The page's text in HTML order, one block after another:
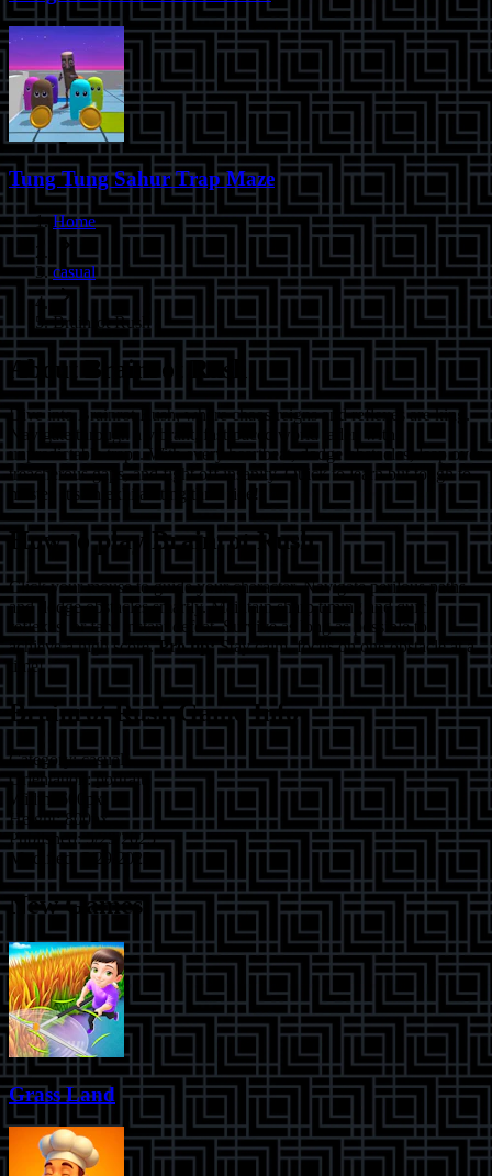
Tung Tung Sahur Trap Maze
Home
casual
Brainrot Rush
AboutBrainrot Rush
Dive into Brainrot Rush, where chaos reigns and reflexes are king.
Navigate through a vibrant, fast-paced world laden with
unpredictable traps. With every heartbeat, dodge obstacles, leap over
treacherous gaps, and fight off insanity. Quick to learn but tough to
master, it's an exhilarating thrill ride!
How to play Brainrot Rush
Click your mouse to guide your character. Navigate perilous paths
and dodge obstacles smartly. Maintain sharp timing and quick
reflexes, or face instant defeat. Survive as long as possible to
achieve a high score.Pro tip:Stay calm, focus on one obstacle at a
time!
Brainrot RushGame Info
Category: casual
Orientation: portrait
Width:
600 px
Height: 800 px
Published: 5/29/2025
Modified: 5/29/2025
New Games
Grass Land